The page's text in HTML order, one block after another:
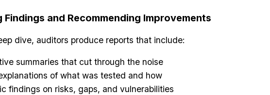
Findings and Recommending Improvements
dive, auditors produce reports that include:
summaries that cut through the noise
of what was tested and how
findings on risks, gaps, and vulnerabilities